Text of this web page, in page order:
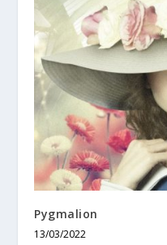
Pygmalion
13/03/2022